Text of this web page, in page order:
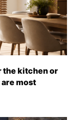
the kitchen or
most